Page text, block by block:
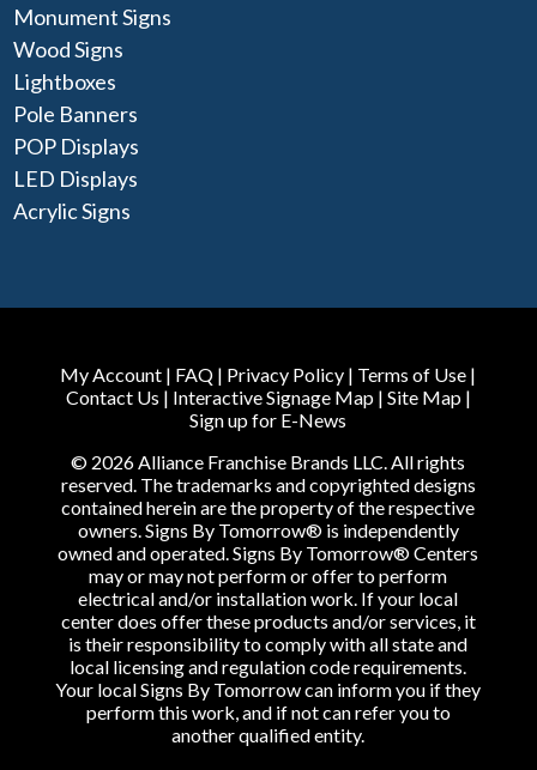
Monument Signs
Wood Signs
Lightboxes
Pole Banners
POP Displays
LED Displays
Acrylic Signs
My Account | FAQ | Privacy Policy | Terms of Use |
Contact Us | Interactive Signage Map| Site Map|
Sign up for E-News
© 2026 Alliance Franchise Brands LLC. All rights
reserved. The trademarks and copyrighted designs
contained herein are the property of the respective
owners. Signs By Tomorrow® is independently
owned and operated. Signs By Tomorrow® Centers
may or may not perform or offer to perform
electrical and/or installation work. If your local
center does offer these products and/or services, it
is their responsibility to comply with all state and
local licensing and regulation code requirements.
Your local Signs By Tomorrow can inform you if they
perform this work, and if not can refer you to
another qualified entity.